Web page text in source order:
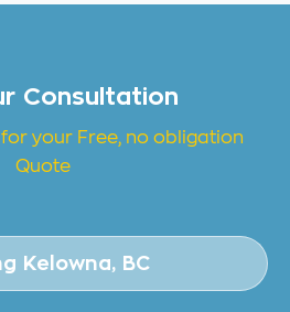
Consultation
your Free, no obligation
Quote
Kelowna, BC